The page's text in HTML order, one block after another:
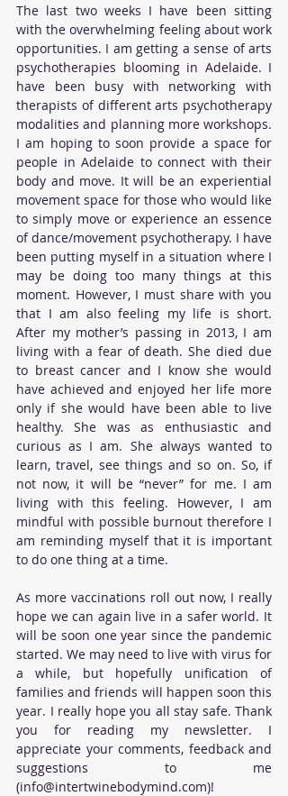
The last two weeks I have been sitting
with the overwhelming feeling about work
opportunities. I am getting a sense of arts
psychotherapies blooming in Adelaide. I
have been busy with networking with
therapists of different arts psychotherapy
modalities and planning more workshops.
I am hoping to soon provide a space for
people in Adelaide to connect with their
body and move. It will be an experiential
movement space for those who would like
to simply move or experience an essence
of dance/movement psychotherapy. I have
been putting myself in a situation where I
may be doing too many things at this
moment. However, I must share with you
that I am also feeling my life is short.
After my mother’s passing in 2013, I am
living with a fear of death. She died due
to breast cancer and I know she would
have achieved and enjoyed her life more
only if she would have been able to live
healthy. She was as enthusiastic and
curious as I am. She always wanted to
learn, travel, see things and so on. So, if
not now, it will be “never” for me. I am
living with this feeling. However, I am
mindful with possible burnout therefore I
am reminding myself that it is important
to do one thing at a time.
As more vaccinations roll out now, I really
hope we can again live in a safer world. It
will be soon one year since the pandemic
started. We may need to live with virus for
a while, but hopefully unification of
families and friends will happen soon this
year. I really hope you all stay safe. Thank
you for reading my newsletter. I
appreciate your comments, feedback and
suggestions to me
(info@intertwinebodymind.com)!